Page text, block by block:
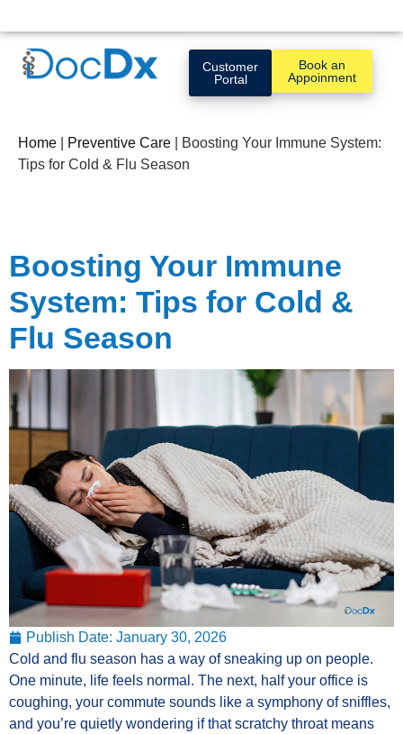
Customer
Portal
Book an
Appoinment
Home Preventive Care
Boosting Your Immune System:
Tips for Cold & Flu Season
Boosting Your Immune
System: Tips for Cold &
Flu Season
Publish Date: January 30, 2026
Cold and flu season has a way of sneaking up on people.
One minute, life feels normal. The next, half your office is
coughing, your commute sounds like a symphony of sniffles,
and you’re quietly wondering if that scratchy throat means